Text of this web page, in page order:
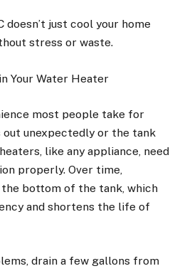
doesn’t just cool your home
stress or waste.
Your Water Heater
most people take for
unexpectedly or the tank
like any appliance, need
properly. Over time,
bottom of the tank, which
and shortens the life of
drain a few gallons from